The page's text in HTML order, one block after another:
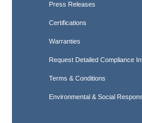
Press Releases
Certifications
Warranties
Request Detailed Compliance
Terms & Conditions
Environmental & Social